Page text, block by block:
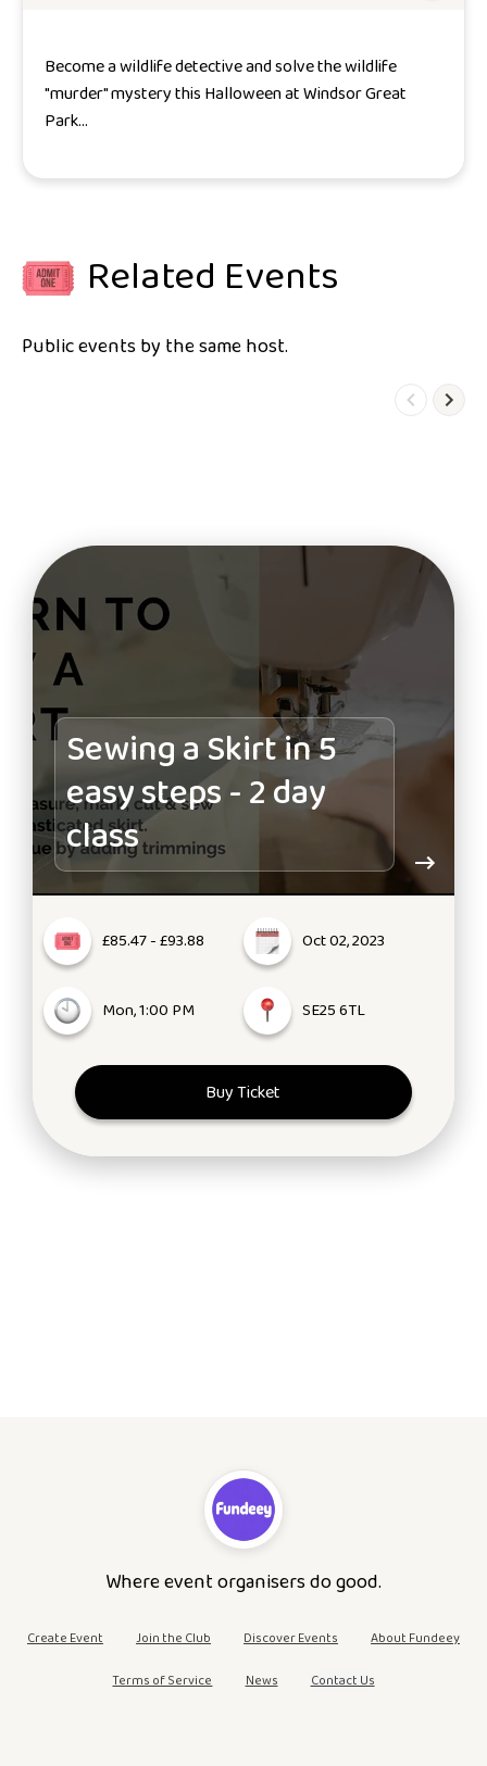
Become a wildlife detective and solve the wildlife
"murder" mystery this Halloween at Windsor Great
Park...
Related Events
Public events by the same host.
Sewing a Skirt in 5
easy steps - 2 day
class
£85.47 - £93.88 Oct 02, 2023
Mon, 1:00 PM SE25 6TL
Buy Ticket
Where event organisers do good.
Create Event Join the Club Discover Events About Fundeey
Terms of Service News Contact Us